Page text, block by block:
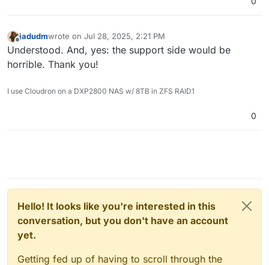
Offline
jadudmwrote on Jul 28, 2025, 2:21 PM
last edited by
Understood. And, yes: the support side would be
horrible. Thank you!
I use Cloudron on a DXP2800 NAS w/ 8TB in ZFS RAID1
0
Hello! It looks like you're interested in this
conversation, but you don't have an account
yet.
Getting fed up of having to scroll through the